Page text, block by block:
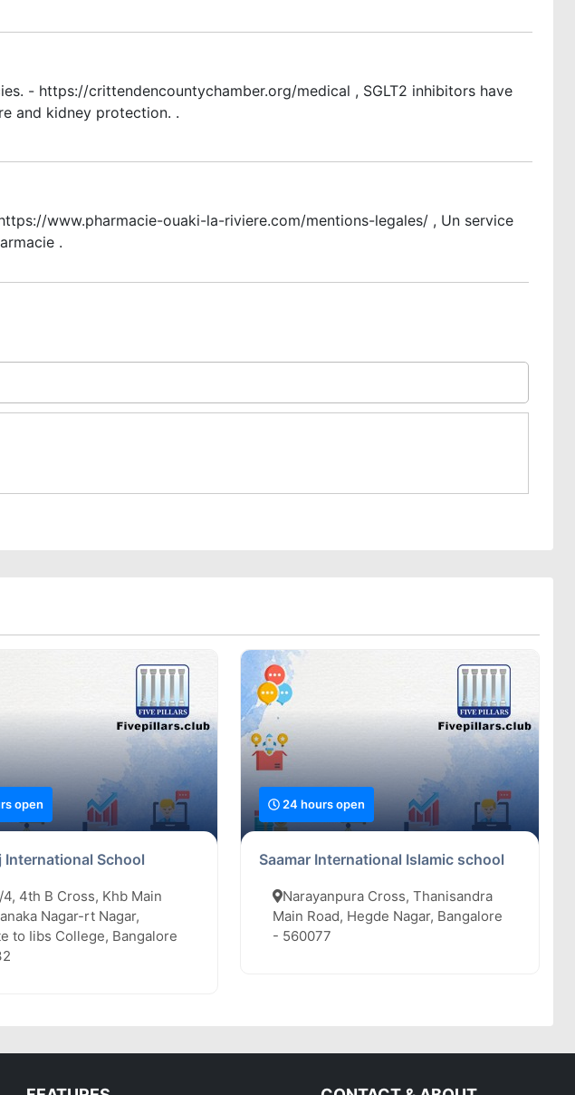
- https://crittendencountychamber.org/medical , SGLT2 inhibitors have
and kidney protection. .
www.pharmacie-ouaki-la-riviere.com/mentions-legales/ , Un service
.
open
International School
4, 4th B Cross, Khb Main
Nagar-rt Nagar,
to Iibs College, Bangalore
24 hours open
Saamar International Islamic school
Narayanpura Cross, Thanisandra
Main Road, Hegde Nagar, Bangalore
- 560077